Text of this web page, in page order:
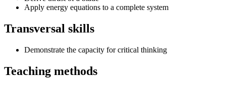
Apply energy equations to a complete system
Transversal skills
Demonstrate the capacity for critical thinking
Teaching methods